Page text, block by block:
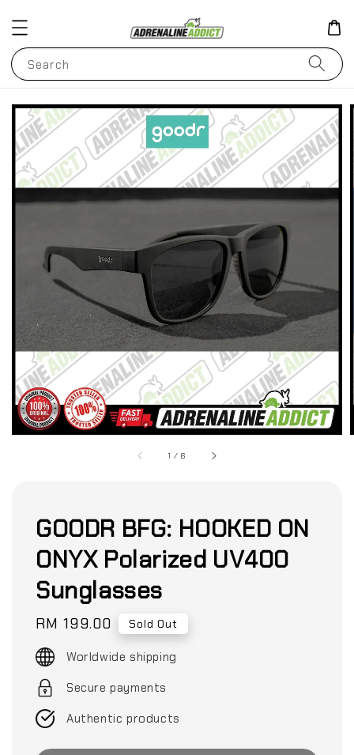
Search
1 / 6
GOODR BFG: HOOKED ON
ONYX Polarized UV400
Sunglasses
Regular
price
RM 199.00 Sold Out
Worldwide shipping
Secure payments
Authentic products